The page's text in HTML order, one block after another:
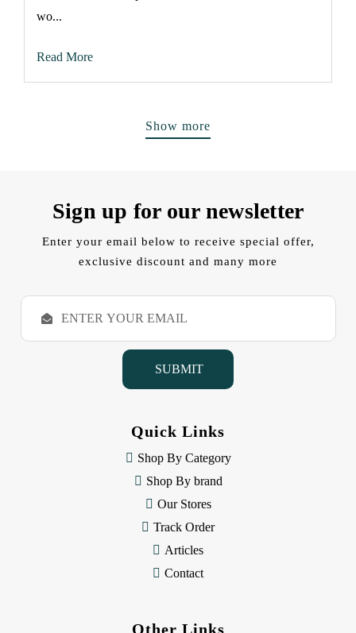
wo...
Read More
Show more
Sign up for our newsletter
Enter your email below to receive special offer,
exclusive discount and many more
E
a
Quick Links
Shop By Category
Shop By brand
Our Stores
Track Order
Articles
Contact
Other Links